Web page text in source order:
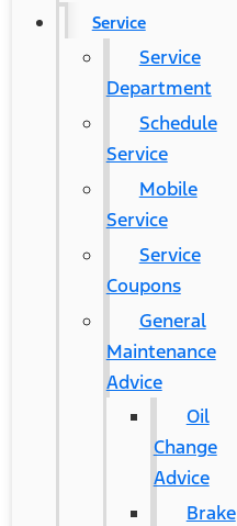
Service
Service
Department
Schedule
Service
Mobile
Service
Service
Coupons
General
Maintenance
Advice
Oil
Change
Advice
Brake